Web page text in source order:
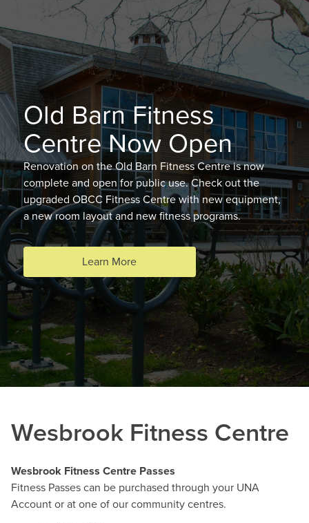
Old Barn Fitness
Centre Now Open
Renovation on the Old Barn Fitness Centre is now
complete and open for public use. Check out the
upgraded OBCC Fitness Centre with new equipment,
a new room layout and new fitness programs.
Learn More
Wesbrook Fitness Centre
Wesbrook Fitness Centre Passes
Fitness Passes can be purchased through your UNA
Account or at one of our community centres.